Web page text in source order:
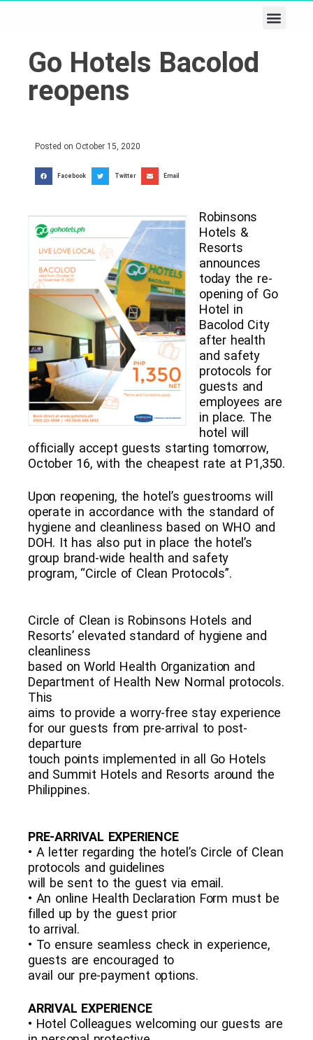
Go Hotels Bacolod
reopens
Posted on October 15, 2020
Facebook Twitter Email
Robinsons
Hotels &
Resorts
announces
today the re-
opening of Go
Hotel in
Bacolod City
after health
and safety
protocols for
guests and
employees are
in place. The
hotel will
officially accept guests starting tomorrow,
October 16, with the cheapest rate at P1,350.
Upon reopening, the hotel’s guestrooms will
operate in accordance with the standard of
hygiene and cleanliness based on WHO and
DOH. It has also put in place the hotel’s
group brand-wide health and safety
program, “Circle of Clean Protocols”.
Circle of Clean is Robinsons Hotels and
Resorts’ elevated standard of hygiene and
cleanliness
based on World Health Organization and
Department of Health New Normal protocols.
This
aims to provide a worry-free stay experience
for our guests from pre-arrival to post-
departure
touch points implemented in all Go Hotels
and Summit Hotels and Resorts around the
Philippines.
PRE-ARRIVAL EXPERIENCE
• A letter regarding the hotel’s Circle of Clean
protocols and guidelines
will be sent to the guest via email.
• An online Health Declaration Form must be
filled up by the guest prior
to arrival.
• To ensure seamless check in experience,
guests are encouraged to
avail our pre-payment options.
ARRIVAL EXPERIENCE
• Hotel Colleagues welcoming our guests are